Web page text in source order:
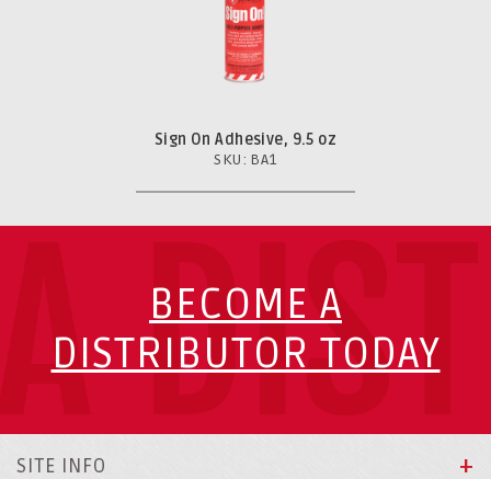
Sign On Adhesive, 9.5 oz
SKU: BA1
BECOME A
DISTRIBUTOR TODAY
SITE INFO